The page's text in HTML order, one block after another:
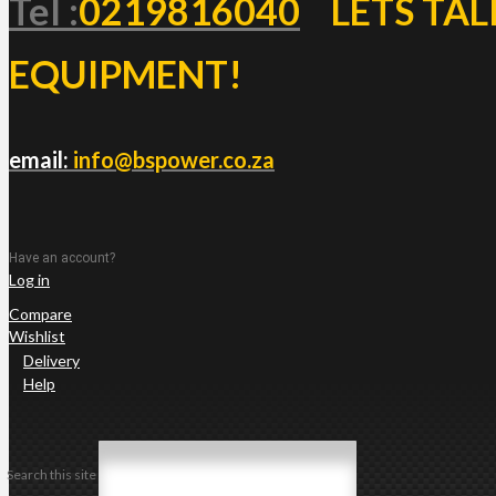
Tel :0219816040
LETS
EQUIPMENT!
email: info@bspower.co.za
Have an account?
Log in
Compare
Wishlist
Delivery
Help
Search this site